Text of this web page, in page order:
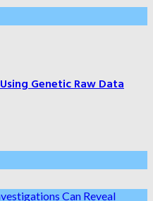
Genetic Raw Data